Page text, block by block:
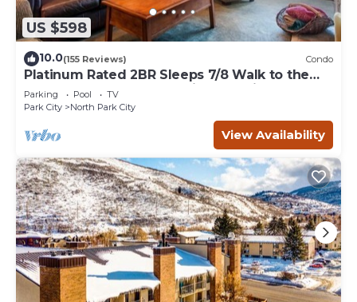
US $598
10.0(155 Reviews) Condo
Platinum Rated 2BR Sleeps 7/8 Walk to the
Slopes, Downtown. Location,Location!
Parking Pool
TV
Park City
North Park City
View Availability